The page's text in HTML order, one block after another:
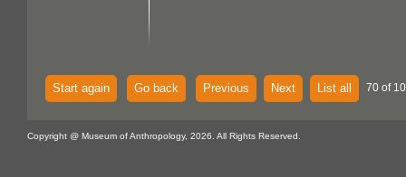
Start again Go back Previous Next List all 70 of
Copyright @ Museum of Anthropology, 2026. All Rights Reserved.